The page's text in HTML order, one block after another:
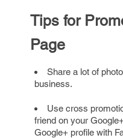
Tips for
Page
Share a lot of
business.
Use cross
friend on your
Google+ profile with